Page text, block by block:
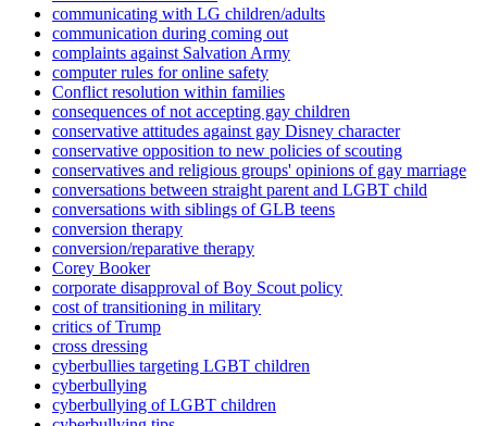
communicating with LG children/adults
communication during coming out
complaints against Salvation Army
computer rules for online safety
Conflict resolution within families
consequences of not accepting gay children
conservative attitudes against gay Disney character
conservative opposition to new policies of scouting
conservatives and religious groups' opinions of gay marriage
conversations between straight parent and LGBT child
conversations with siblings of GLB teens
conversion therapy
conversion/reparative therapy
Corey Booker
corporate disapproval of Boy Scout policy
cost of transitioning in military
critics of Trump
cross dressing
cyberbullies targeting LGBT children
cyberbullying
cyberbullying of LGBT children